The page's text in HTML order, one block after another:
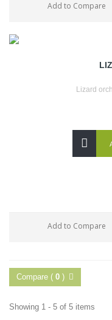
Add to Compare
Lizard
Add to Compare
Compare ( 0 )
Showing 1 - 5 of 5 items